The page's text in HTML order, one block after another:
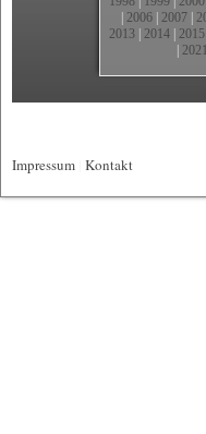
2006 2007
2013 2014 2015
2021
Impressum Kontakt